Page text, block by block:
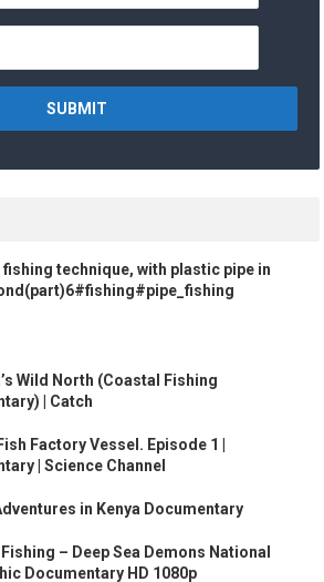
technique, with plastic pipe in
Wild North (Coastal Fishing
| Catch
Factory Vessel. Episode 1 |
| Science Channel
in Kenya Documentary
– Deep Sea Demons National
Documentary HD 1080p